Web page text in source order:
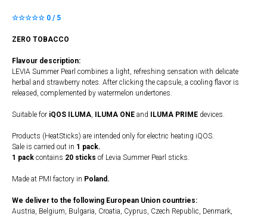
☆☆☆☆☆ 0 / 5
ZERO TOBACCO
Flavour description:
LEVIA Summer Pearl combines a light, refreshing sensation with delicate
herbal and strawberry notes. After clicking the capsule, a cooling flavor is
released, complemented by watermelon undertones.
Suitable for iQOS ILUMA, ILUMA ONE and ILUMA PRIME devices.
Products (HeatSticks) are intended only for electric heating iQOS.
Sale is carried out in 1 pack.
1 pack contains 20 sticks of Levia Summer Pearl sticks.
Made at PMI factory in Poland.
We deliver to the following European Union countries:
Austria, Belgium, Bulgaria, Croatia, Cyprus, Czech Republic, Denmark,